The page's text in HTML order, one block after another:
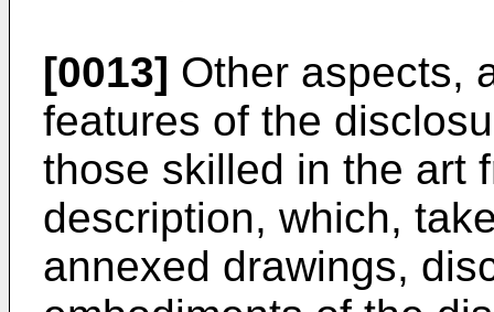
[0013] Other aspects,
features of the
those skilled in the art
description, which,
annexed drawings,